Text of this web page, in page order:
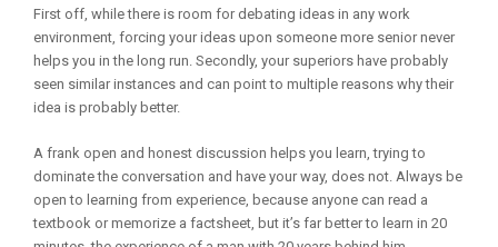
First off, while there is room for debating ideas in any work
environment, forcing your ideas upon someone more senior never
helps you in the long run. Secondly, your superiors have probably
seen similar instances and can point to multiple reasons why their
idea is probably better.
A frank open and honest discussion helps you learn, trying to
dominate the conversation and have your way, does not. Always be
open to learning from experience, because anyone can read a
textbook or memorize a factsheet, but it’s far better to learn in 20